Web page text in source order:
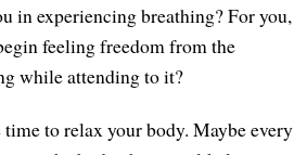
in experiencing breathing? For you,
feeling freedom from the
while attending to it?
to relax your body. Maybe every